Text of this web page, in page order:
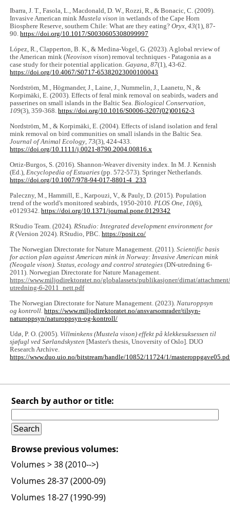
Ibarra, J. T., Fasola, L., Macdonald, D. W., Rozzi, R., & Bonacic, C. (2009).
Invasive American minkMustela vison in wetlands of the Cape Horn
Biosphere Reserve, southern Chile: What are they eating?Oryx,43(1), 87-
90.https://doi.org/10.1017/S0030605308099997
López, R., Clapperton, B. K., & Medina-Vogel, G. (2023). A global review of
the American mink (Neovison vison) removal techniques - Patagonia as a
case study for their potential application.Gayana,87(1), 43-62.
https://doi.org/10.4067/S0717-65382023000100043
Nordström, M., Högmander, J., Laine, J., Nummelin, J., Laanetu, N., &
Korpimäki, E. (2003). Effects of feral mink removal on seabirds, waders and
passerines on small islands in the Baltic Sea.Biological Conservation,
109(3), 359-368.https://doi.org/10.1016/S0006-3207(02)00162-3
Nordström, M., & Korpimäki, E. (2004). Effects of island isolation and feral
mink removal on bird communities on small islands in the Baltic Sea.
Journal of Animal Ecology, 73(3), 424-433.
https://doi.org/10.1111/j.0021-8790.2004.00816.x
Ortiz-Burgos, S. (2016). Shannon-Weaver diversity index. In M. J. Kennish
(Ed.),Encyclopedia of Estuaries (pp. 572-573). Springer Netherlands.
https://doi.org/10.1007/978-94-017-8801-4_233
Paleczny, M., Hammill, E., Karpouzi, V., & Pauly, D. (2015). Population
trend of the world's monitored seabirds, 1950-2010.PLOS One,10(6),
e0129342.https://doi.org/10.1371/journal.pone.0129342
RStudio Team. (2024).RStudio: Integrated development environment for
R (Version 2024). RStudio, PBC.https://posit.co/
The Norwegian Directorate for Nature Management. (2011).Scientific basis
for action plan against American mink in Norway: Invasive American mink
(Neogale vison). Status, ecology and control strategies (DN-utredning 6-
2011). Norwegian Directorate for Nature Management.
https://www.miljodirektoratet.no/globalassets/publikasjoner/dirnat/
utredning-6-2011_nett.pdf
The Norwegian Directorate for Nature Management. (2023).Naturoppsyn
og kontroll. https://www.miljodirektoratet.no/ansvarsomrader/tilsyn-
naturoppsyn/naturoppsyn-og-kontroll/
Udø, P. O. (2005). Villminkens (Mustela vison) effekt på klekkesuksessen til
sjøfugl ved Sørlandskysten [Master's thesis, Unoversity of Oslo]. DUO
Research Archive.
https://www.duo.uio.no/bitstream/handle/10852/11724/1/
Search by author or title:
Browse previous volumes:
Volumes > 38 (2010-->)
Volumes 28-37 (2000-09)
Volumes 18-27 (1990-99)